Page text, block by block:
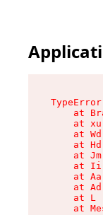
at
at
at
at
at
at
at
at
at L
at